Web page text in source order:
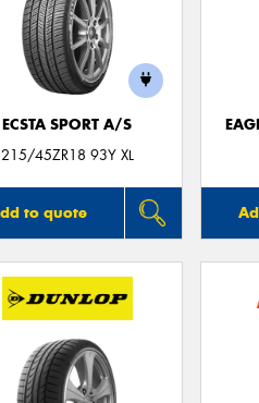
ECSTA SPORT A/S
215/45ZR18 93Y XL
to quote